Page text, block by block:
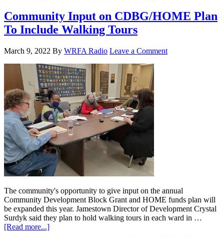
Community Input on CDBG/HOME Plan
To Include Walking Tours
March 9, 2022 By WRFA Radio Leave a Comment
The community's opportunity to give input on the annual
Community Development Block Grant and HOME funds plan will
be expanded this year. Jamestown Director of Development Crystal
Surdyk said they plan to hold walking tours in each ward in …
[Read more...]